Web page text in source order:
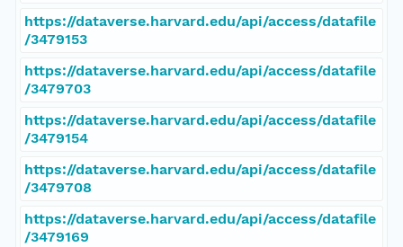
https://dataverse.harvard.edu/api/access/datafile
/3479153
https://dataverse.harvard.edu/api/access/datafile
/3479703
https://dataverse.harvard.edu/api/access/datafile
/3479154
https://dataverse.harvard.edu/api/access/datafile
/3479708
https://dataverse.harvard.edu/api/access/datafile
/3479169